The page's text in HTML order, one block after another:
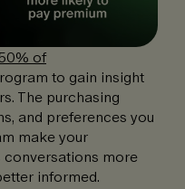
of
to gain insight
The purchasing
and preferences you
make your
conversations more
informed.